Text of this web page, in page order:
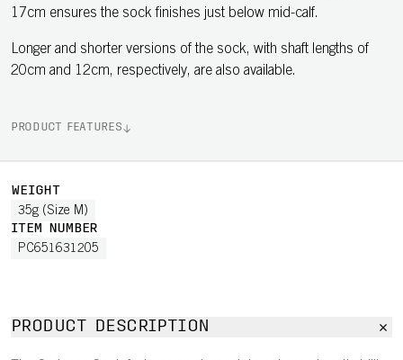
17cm ensures the sock finishes just below mid-calf.
Longer and shorter versions of the sock, with shaft lengths of
20cm and 12cm, respectively, are also available.
PRODUCT FEATURES
WEIGHT
35g (Size M)
ITEM NUMBER
PC651631205
PRODUCT DESCRIPTION